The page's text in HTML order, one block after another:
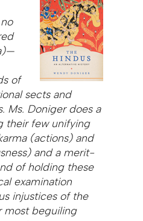
of
sects and
Ms. Doniger does a
their few unifying
(actions) and
and a merit-
of holding these
examination
injustices of the
most beguiling